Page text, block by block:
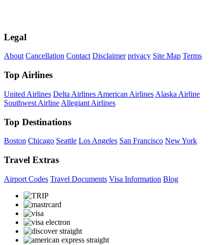
Legal
About Cancellation Contact Disclaimer privacy Site Map Terms
Top Airlines
United Airlines Delta Airlines American Airlines Alaska Airline
Southwest Airline Allegiant Airlines
Top Destinations
Boston Chicago Seattle Los Angeles San Francisco New York
Travel Extras
Airport Codes Travel Documents Visa Information Blog